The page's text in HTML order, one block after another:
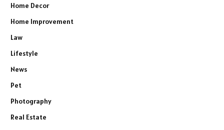
Home Decor
Home Improvement
Law
Lifestyle
News
Pet
Photography
Real Estate